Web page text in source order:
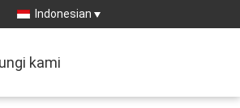
Indonesian
kami